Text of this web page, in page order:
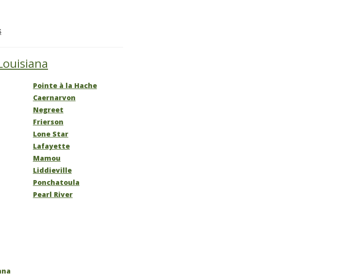
Pointe à la Hache
Caernarvon
Negreet
Frierson
Lone Star
Lafayette
Mamou
Liddieville
Ponchatoula
Pearl River